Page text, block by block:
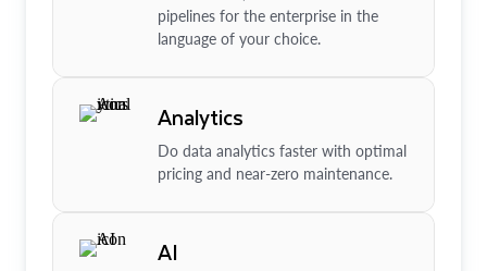
pipelines for the enterprise in the
language of your choice.
Analytics
Do data analytics faster with optimal
pricing and near-zero maintenance.
AI